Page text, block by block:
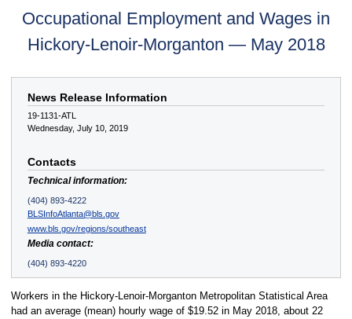
Occupational Employment and Wages in
Hickory-Lenoir-Morganton — May 2018
News Release Information
19-1131-ATL
Wednesday, July 10, 2019
Contacts
Technical information:
(404) 893-4222
BLSInfoAtlanta@bls.gov
www.bls.gov/regions/southeast
Media contact:
(404) 893-4220
Workers in the Hickory-Lenoir-Morganton Metropolitan Statistical Area
had an average (mean) hourly wage of $19.52 in May 2018, about 22